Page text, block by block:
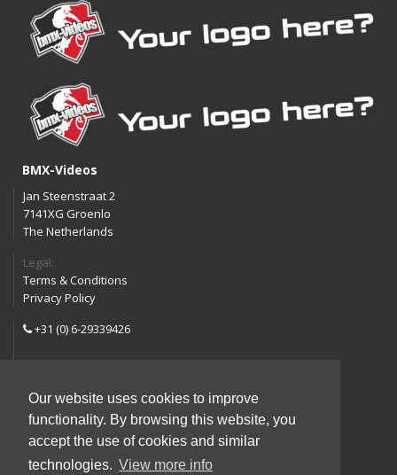
Our website uses cookies to improve
functionality. By browsing this website, you
accept the use of cookies and similar
technologies. View more info
BMX-Videos
Jan Steenstraat 2
7141XG Groenlo
The Netherlands
Legal:
Terms & Conditions
Privacy Policy
+31 (0) 6-29339426
Follow us:
Instagram
Facebook
YouTube